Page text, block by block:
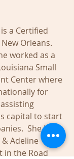
is a Certified
Orleans.
worked as a
Small
Center where
for
capital to start
She is on
Adeline
in the Road